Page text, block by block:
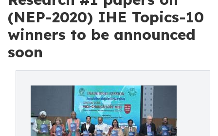
(NEP-2020) IHE Topics-10
winners to be announced
soon